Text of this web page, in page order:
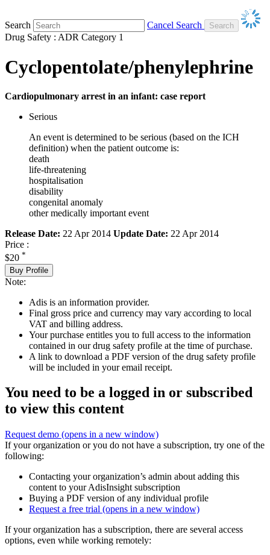
Search
Cancel Search
Drug Safety : ADR Category 1
Cyclopentolate/phenylephrine
Cardiopulmonary arrest in an infant: case report
Serious
An event is determined to be serious (based on the ICH
definition) when the patient outcome is:
death
life-threatening
hospitalisation
disability
congenital anomaly
other medically important event
Release Date: 22 Apr 2014 Update Date: 22 Apr 2014
Price :
$20 *
Buy Profile
Note:
Adis is an information provider.
Final gross price and currency may vary according to local
VAT and billing address.
Your purchase entitles you to full access to the information
contained in our drug safety profile at the time of purchase.
A link to download a PDF version of the drug safety profile
will be included in your email receipt.
You need to be a logged in or subscribed
to view this content
Request demo (opens in a new window)
If your organization or you do not have a subscription, try one of the
following:
Contacting your organization’s admin about adding this
content to your AdisInsight subscription
Buying a PDF version of any individual profile
Request a free trial (opens in a new window)
If your organization has a subscription, there are several access
options, even while working remotely: